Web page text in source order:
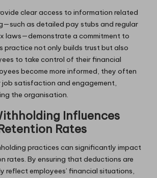
clear access to information related
as detailed pay stubs and regular
laws—demonstrate a commitment to
practice not only builds trust but also
to take control of their financial
become more informed, they often
job satisfaction and engagement,
the organisation.
Influences
Rates
practices can significantly impact
rates. By ensuring that deductions are
reflect employees’ financial situations,